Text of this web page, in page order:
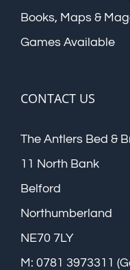
Books, Maps &
Games Available
CONTACT US
The Antlers Bed &
11 North Bank
Belford
Northumberland
NE70 7LY
M: 0781 3973311